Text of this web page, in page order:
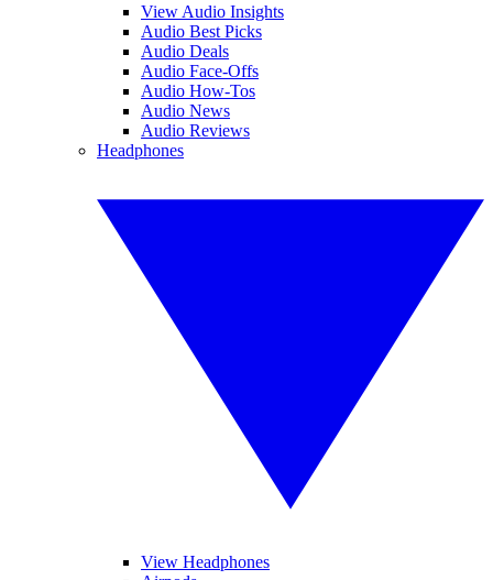
View Audio Insights
Audio Best Picks
Audio Deals
Audio Face-Offs
Audio How-Tos
Audio News
Audio Reviews
Headphones
View Headphones